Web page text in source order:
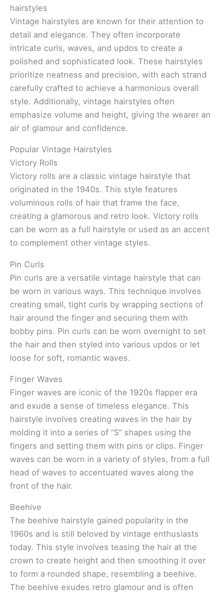
hairstyles
Vintage hairstyles are known for their attention to
detail and elegance. They often incorporate
intricate curls, waves, and updos to create a
polished and sophisticated look. These hairstyles
prioritize neatness and precision, with each strand
carefully crafted to achieve a harmonious overall
style. Additionally, vintage hairstyles often
emphasize volume and height, giving the wearer an
air of glamour and confidence.
Popular Vintage Hairstyles
Victory Rolls
Victory rolls are a classic vintage hairstyle that
originated in the 1940s. This style features
voluminous rolls of hair that frame the face,
creating a glamorous and retro look. Victory rolls
can be worn as a full hairstyle or used as an accent
to complement other vintage styles.
Pin Curls
Pin curls are a versatile vintage hairstyle that can
be worn in various ways. This technique involves
creating small, tight curls by wrapping sections of
hair around the finger and securing them with
bobby pins. Pin curls can be worn overnight to set
the hair and then styled into various updos or let
loose for soft, romantic waves.
Finger Waves
Finger waves are iconic of the 1920s flapper era
and exude a sense of timeless elegance. This
hairstyle involves creating waves in the hair by
molding it into a series of “S” shapes using the
fingers and setting them with pins or clips. Finger
waves can be worn in a variety of styles, from a full
head of waves to accentuated waves along the
front of the hair.
Beehive
The beehive hairstyle gained popularity in the
1960s and is still beloved by vintage enthusiasts
today. This style involves teasing the hair at the
crown to create height and then smoothing it over
to form a rounded shape, resembling a beehive.
The beehive exudes retro glamour and is often